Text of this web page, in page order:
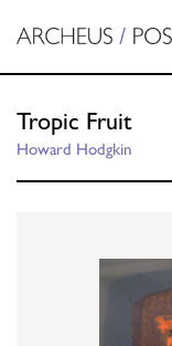
Tropic Fruit
Howard Hodgkin